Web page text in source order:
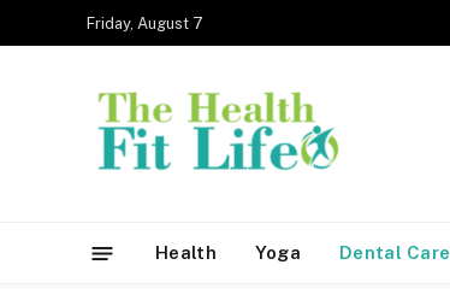
Friday, August 7
Health Yoga Dental Care